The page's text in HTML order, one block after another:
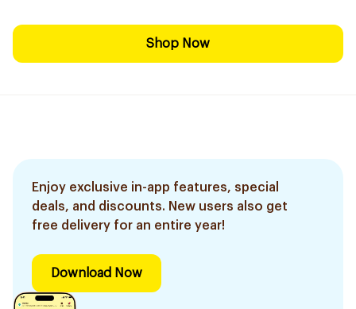
Shop Now
Enjoy exclusive in-app features, special
deals, and discounts. New users also get
free delivery for an entire year!
Download Now